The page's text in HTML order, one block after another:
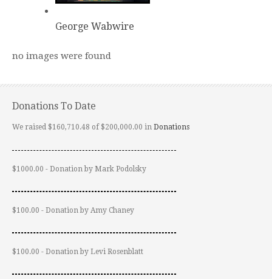
George Wabwire
no images were found
Donations To Date
We raised $160,710.48 of $200,000.00 in Donations
$1000.00 - Donation by Mark Podolsky
$100.00 - Donation by Amy Chaney
$100.00 - Donation by Levi Rosenblatt